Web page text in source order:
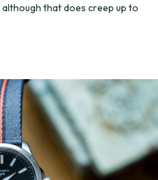
that does creep up to